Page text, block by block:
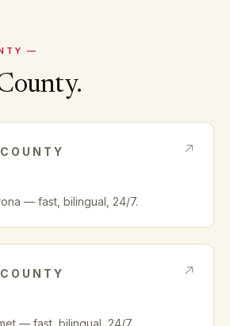
—
COUNTY
— fast, bilingual, 24/7.
COUNTY
— fast, bilingual, 24/7.